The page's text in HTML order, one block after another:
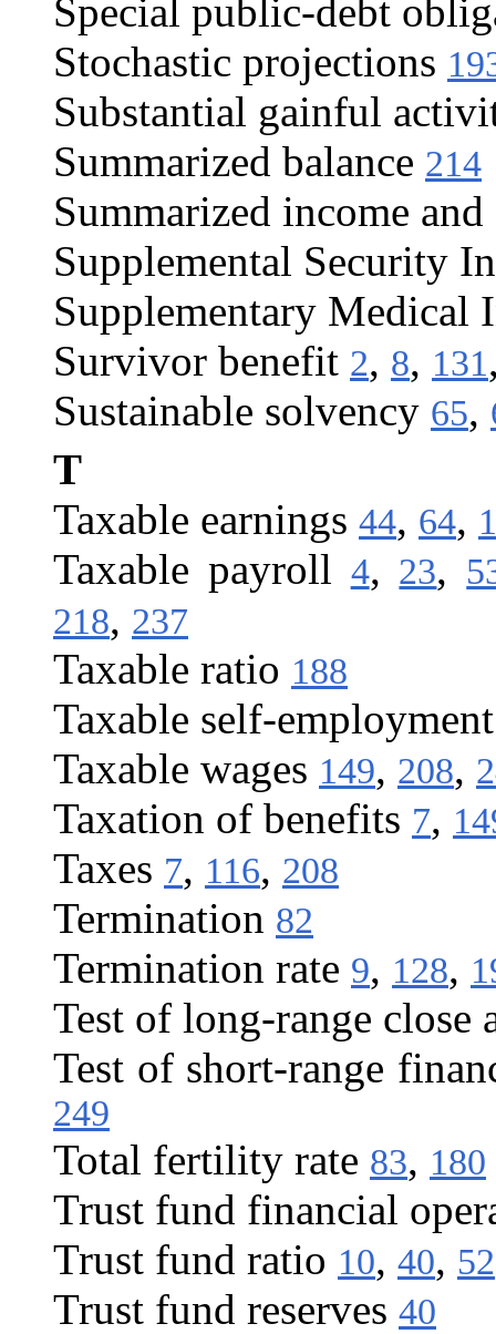
Special public-debt
Stochastic projections
Substantial gainful
Summarized balance 214
Summarized income and
Supplemental Security
Supplementary Medical
Survivor benefit 2, 8, 131
Sustainable solvency 65,
T
Taxable earnings 44, 64,
Taxable payroll 4, 23,
218, 237
Taxable ratio 188
Taxable self-
Taxable wages 149, 208,
Taxation of benefits 7,
Taxes 7, 116, 208
Termination 82
Termination rate 9, 128,
Test of long-range close
Test of short-range
249
Total fertility rate 83, 180
Trust fund financial
Trust fund ratio 10, 40, 52
Trust fund reserves 40